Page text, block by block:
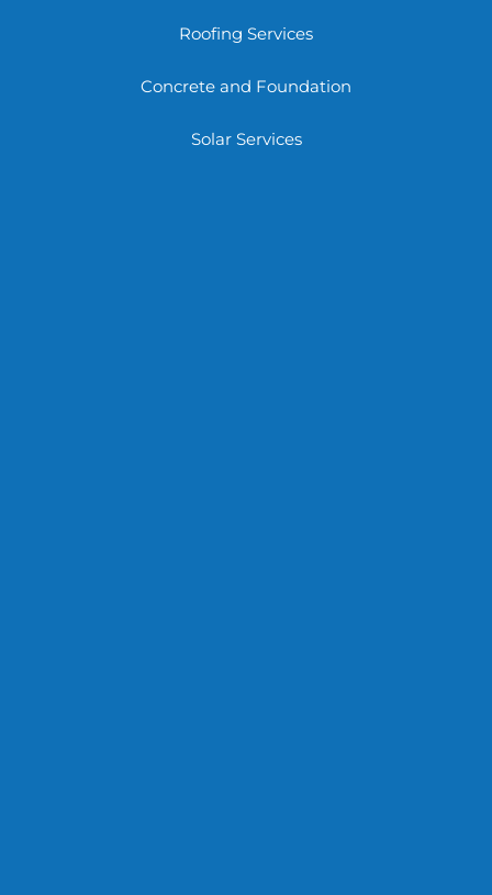
Roofing Services
Concrete and Foundation
Solar Services